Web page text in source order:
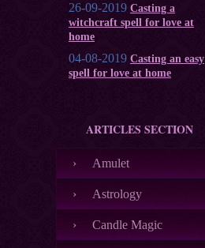
26-09-2019 Casting a
witchcraft spell for love at
home
04-08-2019 Casting an easy
spell for love at home
ARTICLES SECTION
Amulet
Astrology
Candle Magic